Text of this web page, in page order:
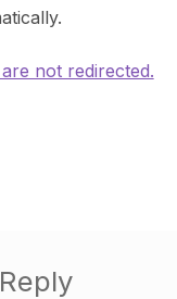
not redirected.